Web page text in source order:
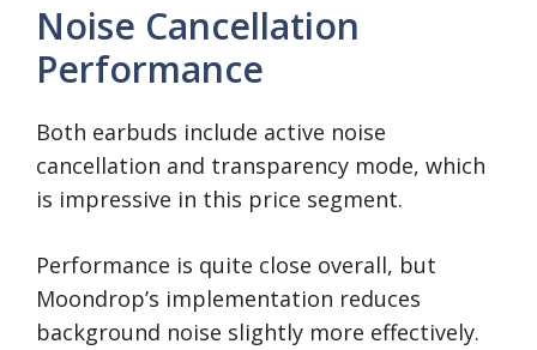
Noise Cancellation
Performance
Both earbuds include active noise
cancellation and transparency mode, which
is impressive in this price segment.
Performance is quite close overall, but
Moondrop’s implementation reduces
background noise slightly more effectively.